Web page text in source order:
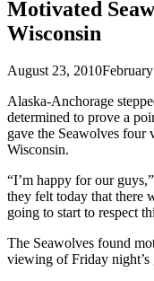
Motivated
Wisconsin
August 23, 2010
Alaska-Anchorage
determined to prove a
gave the Seawolves four
Wisconsin.
“I’m happy for our
they felt today that there
going to start to respect
The Seawolves found
viewing of Friday night’s